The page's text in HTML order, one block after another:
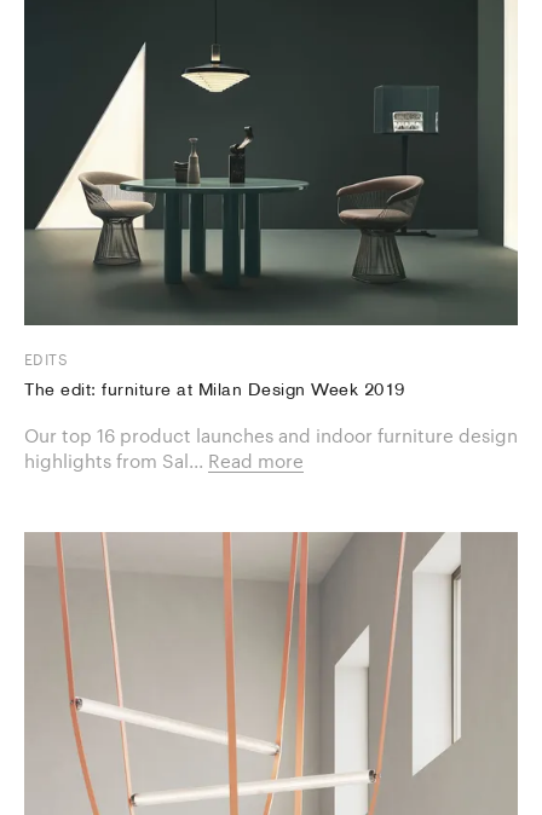
EDITS
The edit: furniture at Milan Design Week 2019
Our top 16 product launches and indoor furniture design
highlights from Sal... Read more